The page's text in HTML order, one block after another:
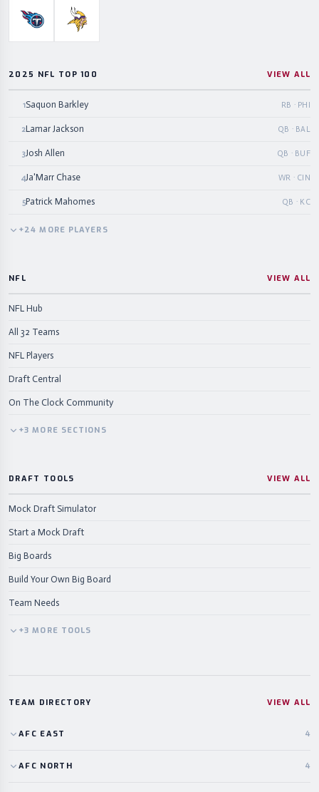
Tennessee TitansMinnesota Vikings
2025 NFL TOP 100 VIEW ALL
1Saquon Barkley RB · PHI
2Lamar Jackson QB · BAL
3Josh Allen QB · BUF
4Ja'Marr Chase WR · CIN
5Patrick Mahomes QB · KC
+24 MORE PLAYERS
NFL VIEW ALL
NFL Hub
All 32 Teams
NFL Players
Draft Central
On The Clock Community
+3 MORE SECTIONS
DRAFT TOOLS VIEW ALL
Mock Draft Simulator
Start a Mock Draft
Big Boards
Build Your Own Big Board
Team Needs
+3 MORE TOOLS
TEAM DIRECTORY VIEW ALL
AFC EAST 4
AFC NORTH 4